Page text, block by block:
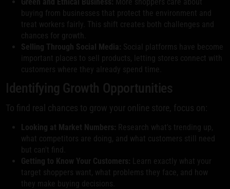
buying from businesses that protect the environment and
treat workers fairly. This shift creates both challenges and
chances for growth.
Selling Through Social Media: Social platforms have become
important places to sell products, letting stores connect with
customers where they already spend time.
Identifying Growth Opportunities
To find real chances to grow your online store, focus on:
Looking at Market Numbers: Research what's trending up,
what competitors are doing, and what customers still need
but can't find.
Getting to Know Your Customers: Learn exactly what your
target shoppers want, what problems they face, and how
they make buying decisions.